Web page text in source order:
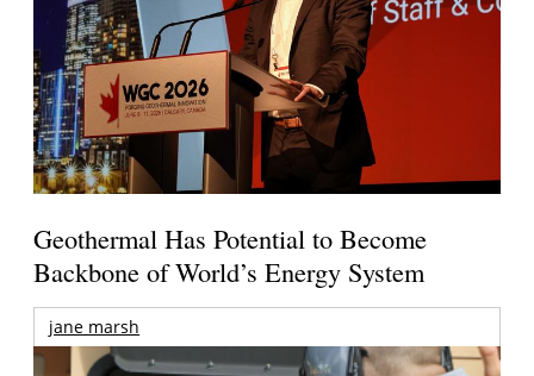
Geothermal Has Potential to Become
Backbone of World’s Energy System
jane marsh